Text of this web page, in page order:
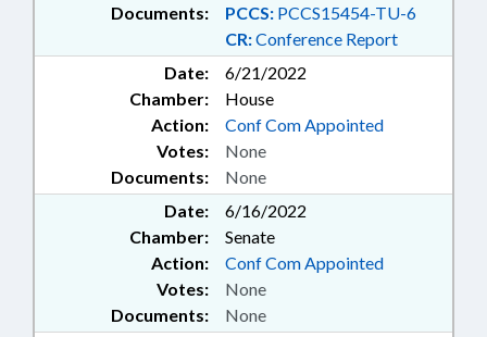
Documents: PCCS: PCCS15454-TU-6
CR:Conference Report
Date:
6/21/2022
Chamber:
House
Action:
Conf Com Appointed
Documents: None
Votes: None
Date:
6/16/2022
Chamber:
Senate
Action:
Conf Com Appointed
Documents: None
Votes: None